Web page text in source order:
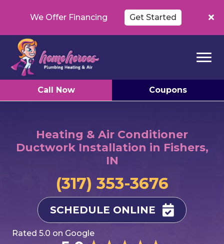
Call Now Coupons
We Offer Financing Get Started
Heating & Air Conditioner
Ductwork Installation in Fishers,
IN
(317) 353-3676
SCHEDULE ONLINE
Rated 5.0 on Google